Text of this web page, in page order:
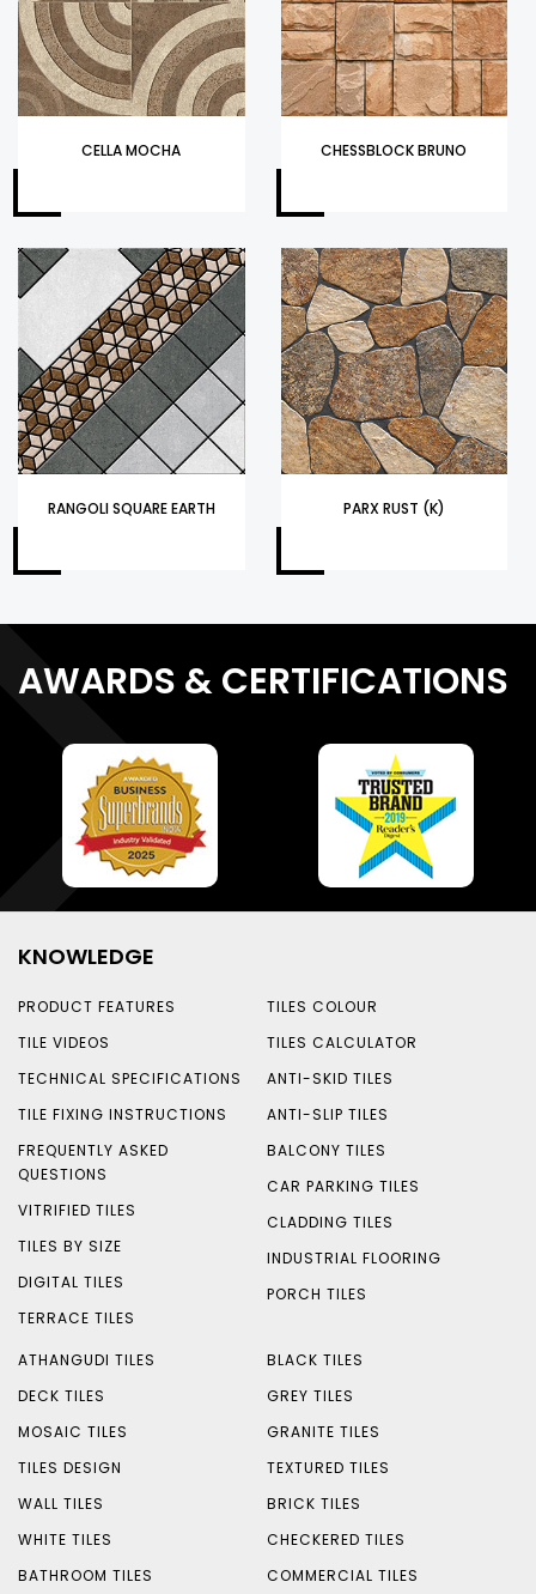
CELLA MOCHA CHESSBLOCK BRUNO
RANGOLI SQUARE EARTH PARX RUST (K)
AWARDS & CERTIFICATIONS
KNOWLEDGE
PRODUCT FEATURES
TILE VIDEOS
TECHNICAL SPECIFICATIONS
TILE FIXING INSTRUCTIONS
FREQUENTLY ASKED
QUESTIONS
VITRIFIED TILES
TILES BY SIZE
DIGITAL TILES
TERRACE TILES
TILES COLOUR
TILES CALCULATOR
ANTI-SKID TILES
ANTI-SLIP TILES
BALCONY TILES
CAR PARKING TILES
CLADDING TILES
INDUSTRIAL FLOORING
PORCH TILES
ATHANGUDI TILES
DECK TILES
MOSAIC TILES
TILES DESIGN
WALL TILES
WHITE TILES
BATHROOM TILES
BLACK TILES
GREY TILES
GRANITE TILES
TEXTURED TILES
BRICK TILES
CHECKERED TILES
COMMERCIAL TILES